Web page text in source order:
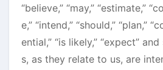
“believe,” “may,” “estimate,”
e,” “intend,” “should,” “plan,”
ential,” “is likely,” “expect”
s, as they relate to us, are